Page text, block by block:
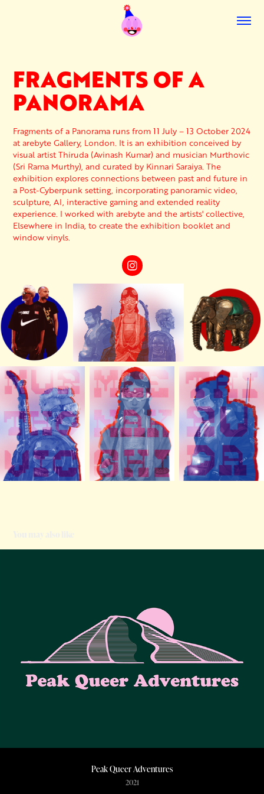
FRAGMENTS OF A
PANORAMA
Fragments of a Panorama runs from 11 July – 13 October 2024
at arebyte Gallery, London. It is an exhibition conceived by
visual artist Thiruda (Avinash Kumar) and musician Murthovic
(Sri Rama Murthy), and curated by Kinnari Saraiya. The
exhibition explores connections between past and future in
a Post-Cyberpunk setting, incorporating panoramic video,
sculpture, AI, interactive gaming and extended reality
experience. I worked with arebyte and the artists' collective,
Elsewhere in India, to create the exhibition booklet and
window vinyls.
Peak Queer Adventures
2021